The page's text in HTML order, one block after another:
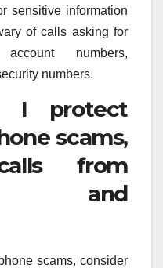
sensitive information
of calls asking for
numbers,
numbers.
I protect
scams,
from
and
scams, consider